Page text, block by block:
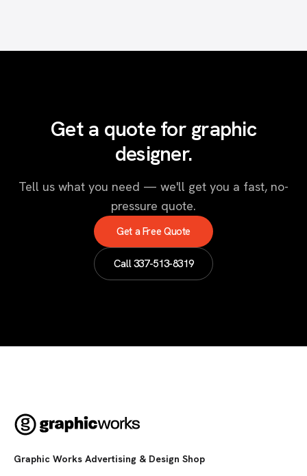
Get a quote for graphic
designer.
Tell us what you need — we'll get you a fast, no-
pressure quote.
Get a Free Quote
Call337-513-8319
Graphic Works Advertising & Design Shop